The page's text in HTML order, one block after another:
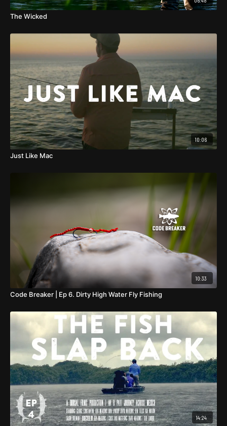
The Wicked
10:06
Just Like Mac
10:33
Code Breaker | Ep 6. Dirty High Water Fly Fishing
14:24